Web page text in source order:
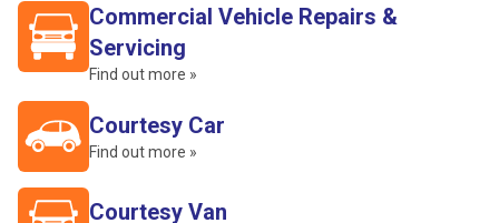
Commercial Vehicle Repairs &
Servicing
Find out more »
Courtesy Car
Find out more »
Courtesy Van